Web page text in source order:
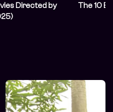
Directed by
The 10